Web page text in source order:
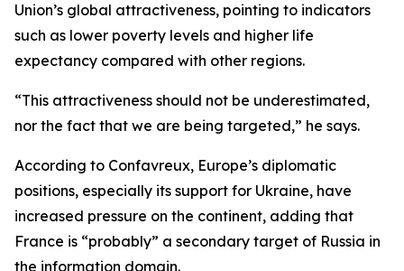
Union’s global attractiveness, pointing to indicators
such as lower poverty levels and higher life
expectancy compared with other regions.
“This attractiveness should not be underestimated,
nor the fact that we are being targeted,” he says.
According to Confavreux, Europe’s diplomatic
positions, especially its support for Ukraine, have
increased pressure on the continent, adding that
France is “probably” a secondary target of Russia in
the information domain.